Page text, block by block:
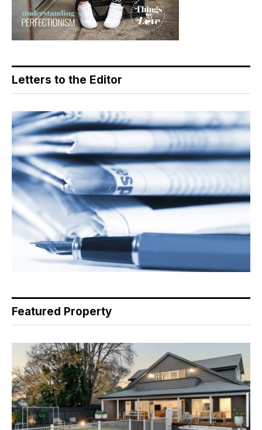
Letters to the Editor
Featured Property